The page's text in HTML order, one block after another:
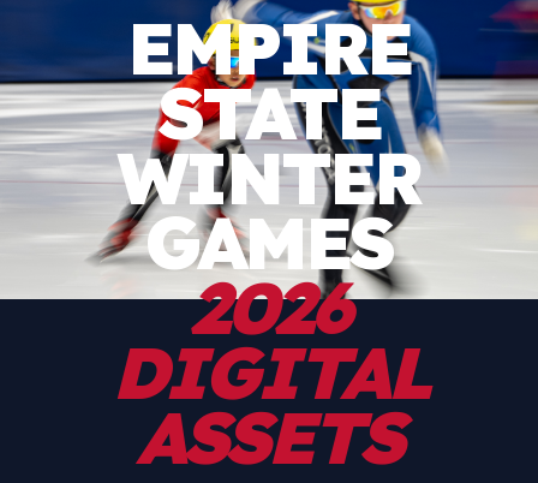
EMPIRE
STATE
WINTER
GAMES
2026
DIGITAL
ASSETS